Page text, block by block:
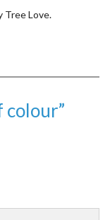
Tree Love.
colour”